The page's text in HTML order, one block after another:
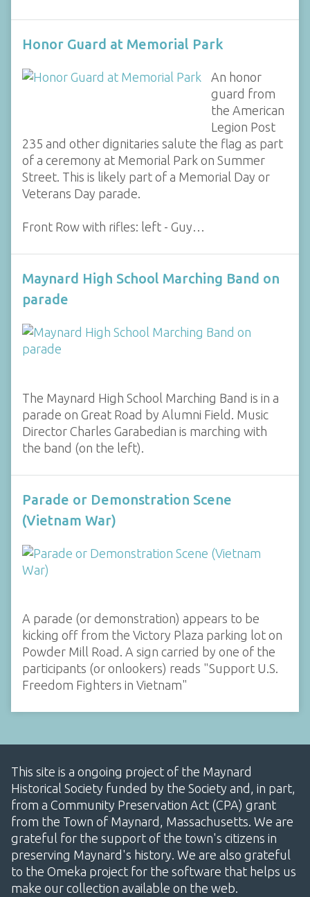
Honor Guard at Memorial Park
An honor
guard from
the American
Legion Post
235 and other dignitaries salute the flag as part
of a ceremony at Memorial Park on Summer
Street. This is likely part of a Memorial Day or
Veterans Day parade.
Front Row with rifles: left - Guy…
Maynard High School Marching Band on
parade
The Maynard High School Marching Band is in a
parade on Great Road by Alumni Field. Music
Director Charles Garabedian is marching with
the band (on the left).
Parade or Demonstration Scene
(Vietnam War)
A parade (or demonstration) appears to be
kicking off from the Victory Plaza parking lot on
Powder Mill Road. A sign carried by one of the
participants (or onlookers) reads "Support U.S.
Freedom Fighters in Vietnam"
This site is a ongoing project of the Maynard
Historical Society funded by the Society and, in part,
from a Community Preservation Act (CPA) grant
from the Town of Maynard, Massachusetts. We are
grateful for the support of the town's citizens in
preserving Maynard's history. We are also grateful
to the Omeka project for the software that helps us
make our collection available on the web.